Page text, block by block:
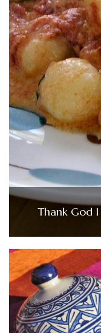
Thank God I